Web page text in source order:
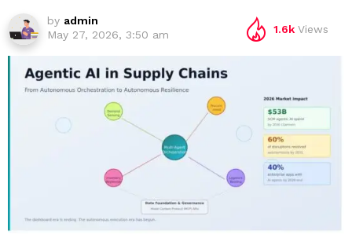
by admin
May 27, 2026, 3:50 am
1.6k Views